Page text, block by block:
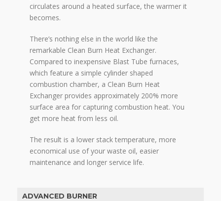
circulates around a heated surface, the warmer it
becomes.
There’s nothing else in the world like the
remarkable Clean Burn Heat Exchanger.
Compared to inexpensive Blast Tube furnaces,
which feature a simple cylinder shaped
combustion chamber, a Clean Burn Heat
Exchanger provides approximately 200% more
surface area for capturing combustion heat. You
get more heat from less oil.
The result is a lower stack temperature, more
economical use of your waste oil, easier
maintenance and longer service life.
ADVANCED BURNER